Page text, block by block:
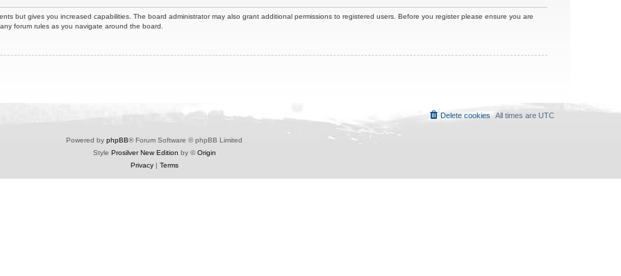
but gives you increased capabilities. The board administrator may also grant additional permissions to registered users. Before you register please ensure you are
forum rules as you navigate around the board.
All times are UTC
Delete cookies
Powered by phpBB® Forum Software © phpBB Limited
Style Prosilver New Edition by ©Origin
Privacy| Terms